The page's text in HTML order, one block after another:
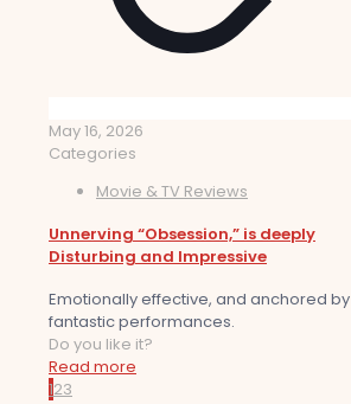
May 16, 2026
Categories
Movie & TV Reviews
Unnerving “Obsession,” is deeply
Disturbing and Impressive
Emotionally effective, and anchored by
fantastic performances.
Do you like it?
Read more
123